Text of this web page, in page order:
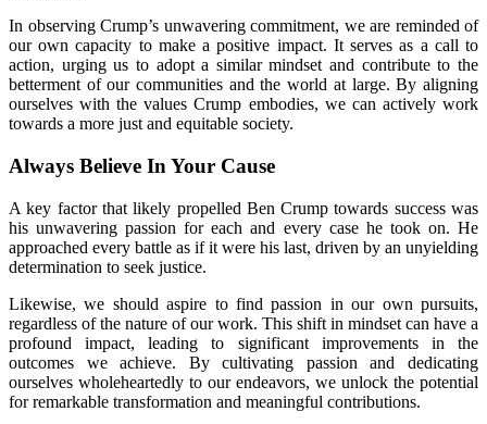
In observing Crump’s unwavering commitment, we are reminded of
our own capacity to make a positive impact. It serves as a call to
action, urging us to adopt a similar mindset and contribute to the
betterment of our communities and the world at large. By aligning
ourselves with the values Crump embodies, we can actively work
towards a more just and equitable society.
Always Believe In Your Cause
A key factor that likely propelled Ben Crump towards success was
his unwavering passion for each and every case he took on. He
approached every battle as if it were his last, driven by an unyielding
determination to seek justice.
Likewise, we should aspire to find passion in our own pursuits,
regardless of the nature of our work. This shift in mindset can have a
profound impact, leading to significant improvements in the
outcomes we achieve. By cultivating passion and dedicating
ourselves wholeheartedly to our endeavors, we unlock the potential
for remarkable transformation and meaningful contributions.